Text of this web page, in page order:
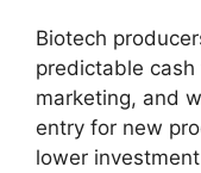
Biotech
predictable
marketing, and
entry for new
lower